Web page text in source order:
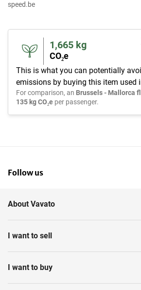
speed.be
1,665 kg
CO₂e
This is what you can potentially
emissions by buying this item used
For comparison, an Brussels - Mallorca
135 kg CO₂e per passenger.
Follow us
About Vavato
I want to sell
I want to buy